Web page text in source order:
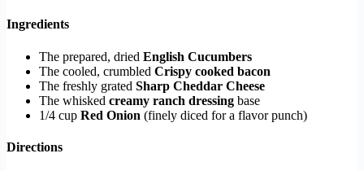
Ingredients
The prepared, dried English Cucumbers
The cooled, crumbled Crispy cooked bacon
The freshly grated Sharp Cheddar Cheese
The whisked creamy ranch dressing base
1/4 cup Red Onion (finely diced for a flavor punch)
Directions